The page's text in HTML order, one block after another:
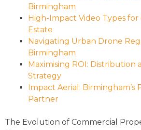
Birmingham
High-Impact Video Types for
Estate
Navigating Urban Drone
Birmingham
Maximising ROI: Distribution
Strategy
Impact Aerial: Birmingham’s
Partner
The Evolution of Commercial